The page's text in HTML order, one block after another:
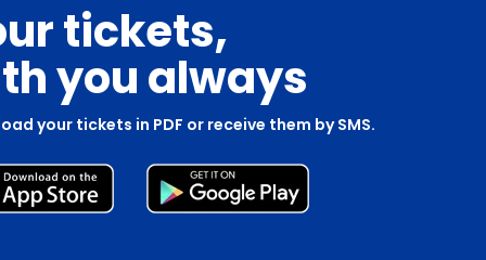
tickets,
you always
your tickets in PDF or receive them by SMS.